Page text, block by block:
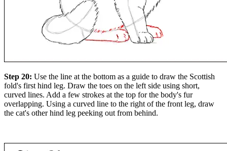
Step 20: Use the line at the bottom as a guide to draw the Scottish
fold's first hind leg. Draw the toes on the left side using short,
curved lines. Add a few strokes at the top for the body's fur
overlapping. Using a curved line to the right of the front leg, draw
the cat's other hind leg peeking out from behind.